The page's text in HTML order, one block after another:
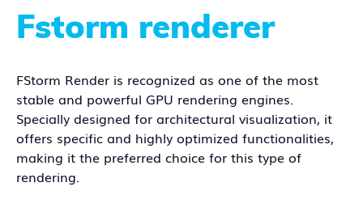
Fstorm renderer
FStorm Render is recognized as one of the most
stable and powerful GPU rendering engines.
Specially designed for architectural visualization, it
offers specific and highly optimized functionalities,
making it the preferred choice for this type of
rendering.